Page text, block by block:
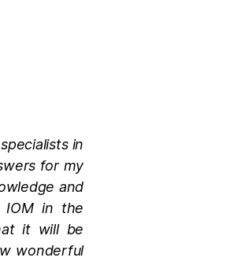
in
for my
and
IOM in the
it will be
wonderful